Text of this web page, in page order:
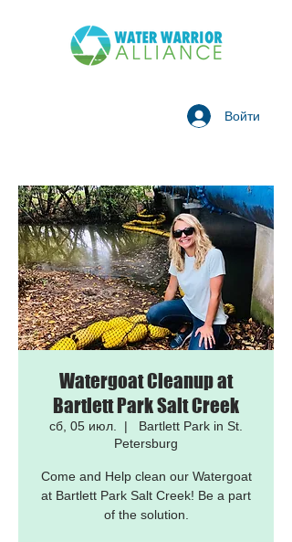
Войти
Watergoat Cleanup at
Bartlett Park Salt Creek
сб, 05 июл.
  |
Bartlett Park in St.
Petersburg
Come and Help clean our Watergoat
at Bartlett Park Salt Creek! Be a part
of the solution.